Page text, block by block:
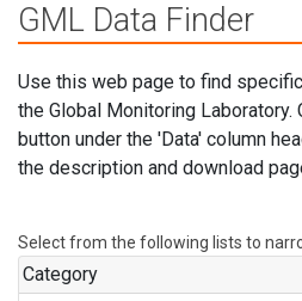
GML Data Finder
Use this web page to find
the Global Monitoring Laboratory.
button under the 'Data' column
the description and download
Select from the following lists to
Category